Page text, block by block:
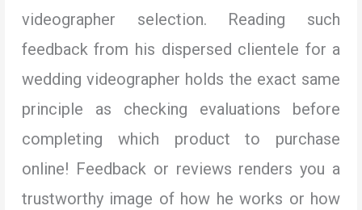
videographer selection. Reading such
feedback from his dispersed clientele for a
wedding videographer holds the exact same
principle as checking evaluations before
completing which product to purchase
online! Feedback or reviews renders you a
trustworthy image of how he works or how